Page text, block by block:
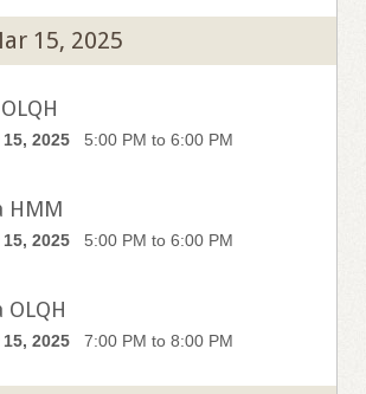
15, 2025
2025 5:00 PM to 6:00 PM
HMM
2025 5:00 PM to 6:00 PM
2025 7:00 PM to 8:00 PM